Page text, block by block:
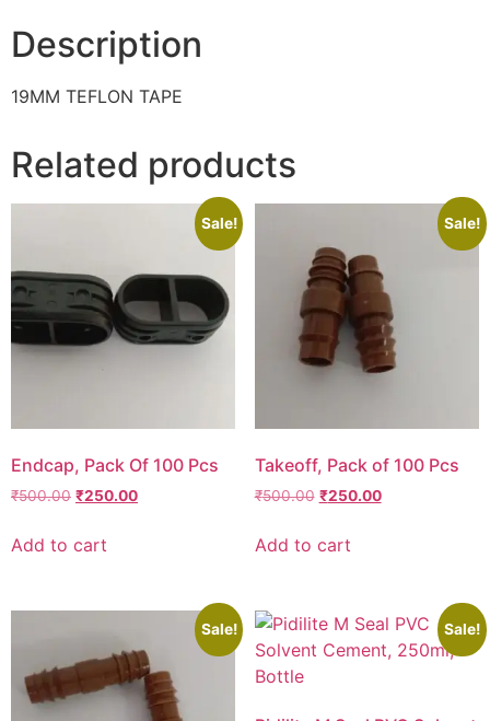
Description
19MM TEFLON TAPE
Related products
Sale!
Endcap, Pack Of 100 Pcs
₹500.00 ₹250.00
Add to cart
Sale!
Takeoff, Pack of 100 Pcs
₹500.00 ₹250.00
Add to cart
Sale! Sale!